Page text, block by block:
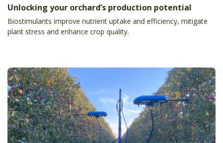
Unlocking your orchard’s production potential
Biostimulants improve nutrient uptake and efficiency, mitigate
plant stress and enhance crop quality.